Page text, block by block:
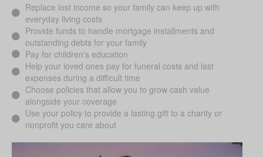
Replace lost income so your family can keep up with
everyday living costs
Provide funds to handle mortgage installments and
outstanding debts for your family
Pay for children's education
Help your loved ones pay for funeral costs and last
expenses during a difficult time
Choose policies that allow you to grow cash value
alongside your coverage
Use your policy to provide a lasting gift to a charity or
nonprofit you care about